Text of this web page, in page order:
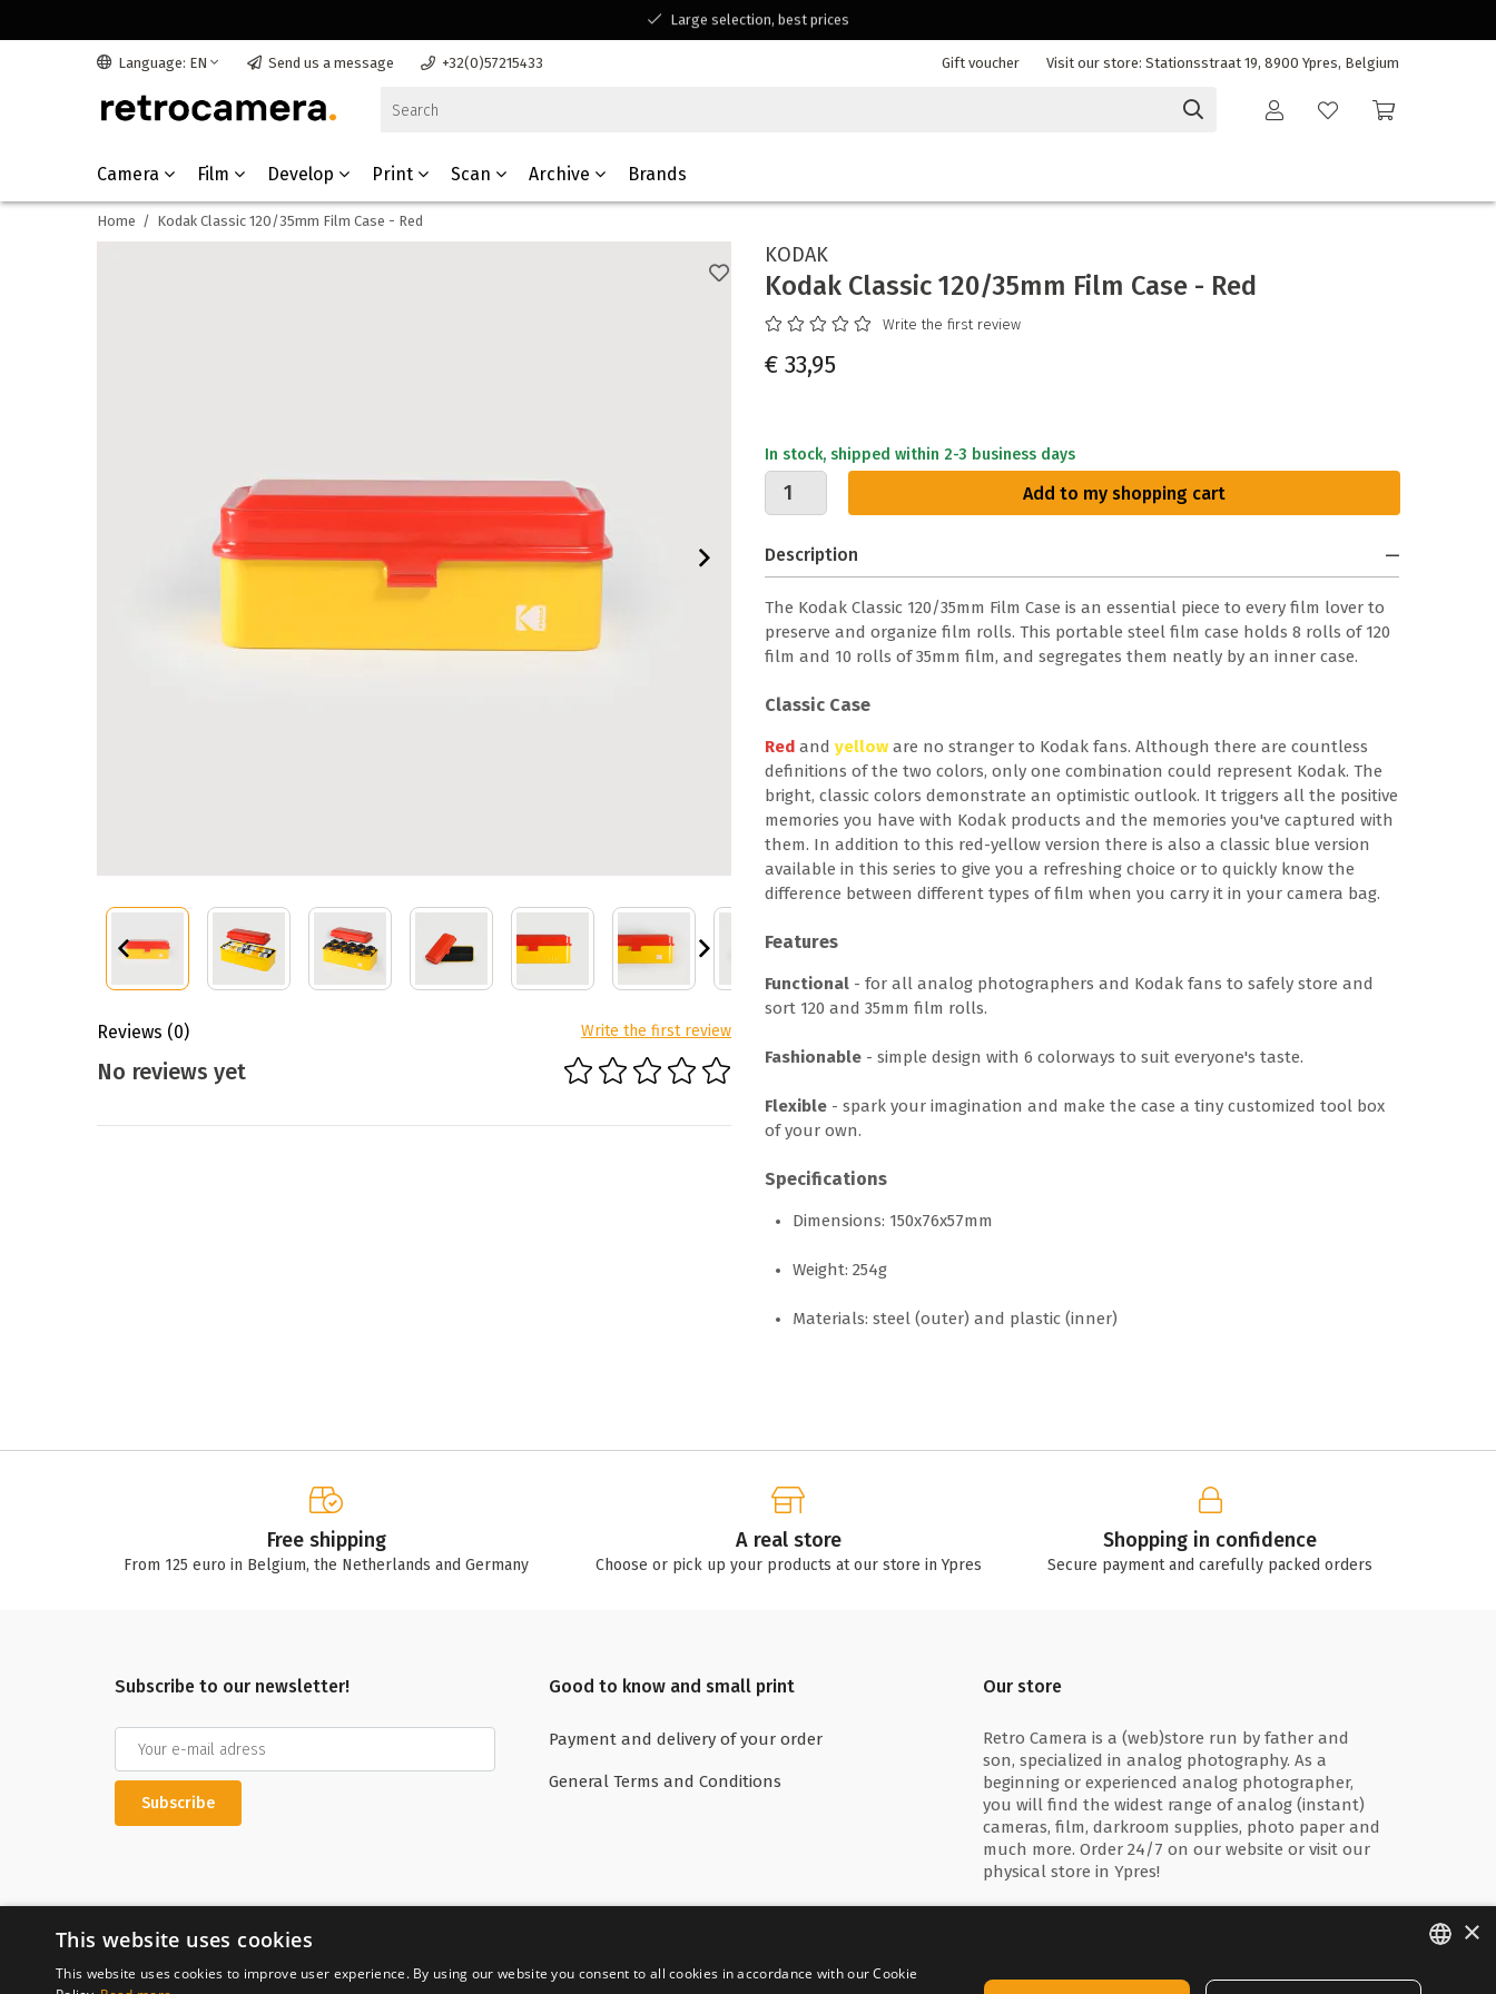
Large selection, best prices
Language: EN Send us a message +32(0)57215433 Gift voucher Visit our store: Stationsstraat 19, 8900 Ypres, Belgium
Camera Film Develop Print Scan Archive Brands
Home / Kodak Classic 120/35mm Film Case - Red
Reviews (0) Write the first review
No reviews yet
KODAK
Kodak Classic 120/35mm Film Case - Red
Write the first review
€ 33,95
In stock, shipped within 2-3 business days
Add to my shopping cart
Description
The Kodak Classic 120/35mm Film Case is an essential piece to every film lover to
preserve and organize film rolls. This portable steel film case holds 8 rolls of 120
film and 10 rolls of 35mm film, and segregates them neatly by an inner case.
Classic Case
Red and yellow are no stranger to Kodak fans. Although there are countless
definitions of the two colors, only one combination could represent Kodak. The
bright, classic colors demonstrate an optimistic outlook. It triggers all the positive
memories you have with Kodak products and the memories you've captured with
them. In addition to this red-yellow version there is also a classic blue version
available in this series to give you a refreshing choice or to quickly know the
difference between different types of film when you carry it in your camera bag.
Features
Functional - for all analog photographers and Kodak fans to safely store and
sort 120 and 35mm film rolls.
Fashionable - simple design with 6 colorways to suit everyone's taste.
Flexible - spark your imagination and make the case a tiny customized tool box
of your own.
Specifications
Dimensions: 150x76x57mm
Weight: 254g
Materials: steel (outer) and plastic (inner)
Free shipping
From 125 euro in Belgium, the Netherlands and Germany
A real store
Choose or pick up your products at our store in Ypres
Shopping in confidence
Secure payment and carefully packed orders
Subscribe to our newsletter!
Subscribe
Good to know and small print
Payment and delivery of your order
General Terms and Conditions
Our store
Retro Camera is a (web)store run by father and
son, specialized in analog photography. As a
beginning or experienced analog photographer,
you will find the widest range of analog (instant)
cameras, film, darkroom supplies, photo paper and
much more. Order 24/7 on our website or visit our
physical store in Ypres!
×
This website uses cookies
This website uses cookies to improve user experience. By using our website you consent to all cookies in accordance with our Cookie